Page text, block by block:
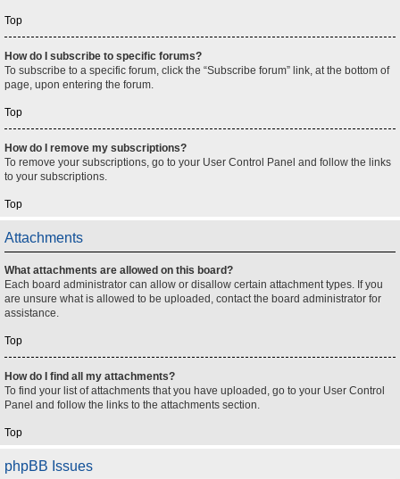
Top
How do I subscribe to specific forums?
To subscribe to a specific forum, click the “Subscribe forum” link, at the bottom of
page, upon entering the forum.
Top
How do I remove my subscriptions?
To remove your subscriptions, go to your User Control Panel and follow the links
to your subscriptions.
Top
Attachments
What attachments are allowed on this board?
Each board administrator can allow or disallow certain attachment types. If you
are unsure what is allowed to be uploaded, contact the board administrator for
assistance.
Top
How do I find all my attachments?
To find your list of attachments that you have uploaded, go to your User Control
Panel and follow the links to the attachments section.
Top
phpBB Issues